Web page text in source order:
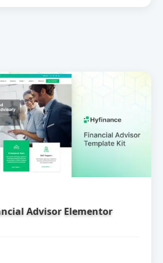
Advisor Elementor